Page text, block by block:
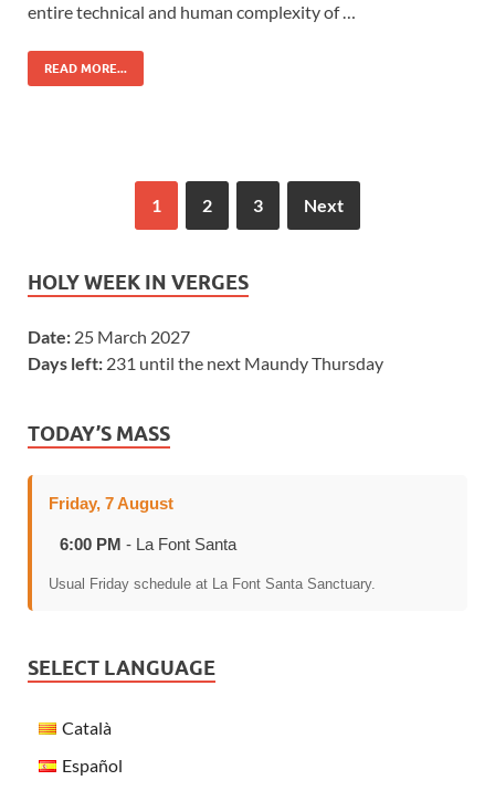
entire technical and human complexity of …
READ MORE...
1 2 3 Next
HOLY WEEK IN VERGES
Date: 25 March 2027
Days left: 231 until the next Maundy Thursday
TODAY’S MASS
Friday, 7 August
6:00 PM - La Font Santa
Usual Friday schedule at La Font Santa Sanctuary.
SELECT LANGUAGE
Català
Español